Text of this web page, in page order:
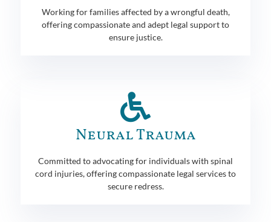
Working for families affected by a wrongful death,
offering compassionate and adept legal support to
ensure justice.
Neural Trauma
Committed to advocating for individuals with spinal
cord injuries, offering compassionate legal services to
secure redress.